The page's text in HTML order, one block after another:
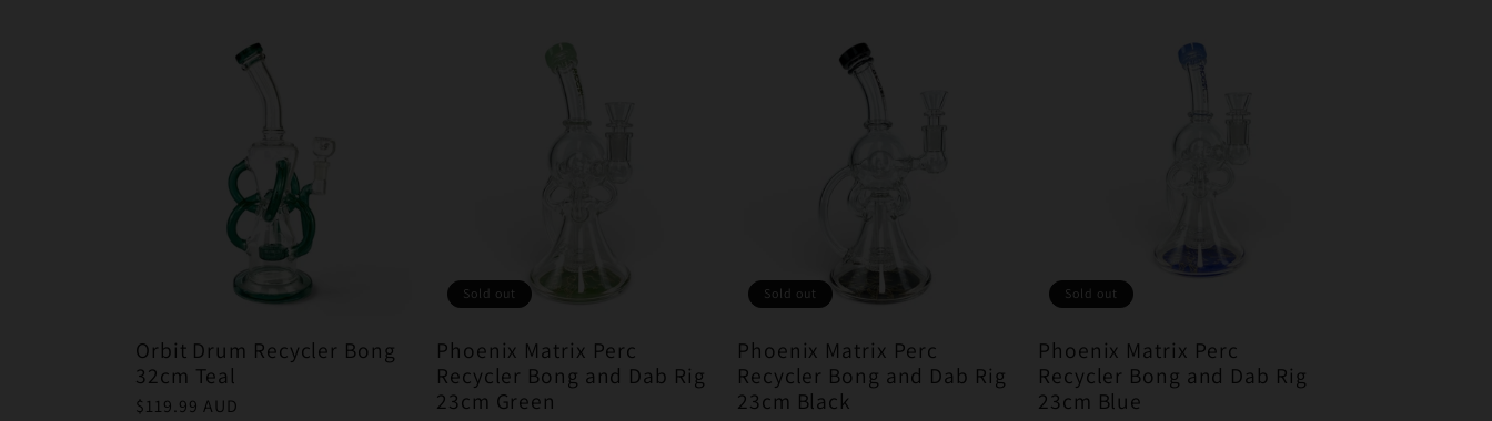
Orbit Drum Recycler Bong
32cm Teal
Regular
$119.99 AUD
Sold out
Phoenix Matrix Perc
Recycler Bong and Dab Rig
23cm Green
Sold out
Phoenix Matrix Perc
Recycler Bong and Dab Rig
23cm Black
Sold out
Phoenix Matrix Perc
Recycler Bong and Dab Rig
23cm Blue